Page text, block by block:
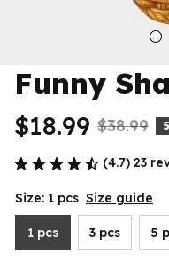
Funny
$18.99 $38.99
(4.7) 23
Size: 1 pcs Size guide
1 pcs 3 pcs 5